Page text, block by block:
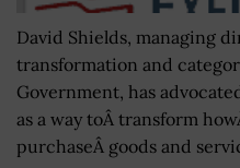
David Shields, managing
transformation and
Government, has
as a way toÂ transform
purchaseÂ goods and